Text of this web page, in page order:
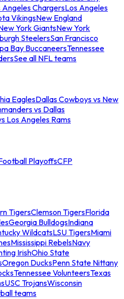
Angeles ChargersLos Angeles
VikingsNew England
York GiantsNew York
SteelersSan Francisco
Bay BuccaneersTennessee
See all NFL teams
EaglesDallas Cowboys vs New
vs Dallas
Los Angeles Rams
PlayoffsCFP
TigersClemson TigersFlorida
Georgia BulldogsIndiana
WildcatsLSU TigersMiami
Mississippi RebelsNavy
IrishOhio State
Oregon DucksPenn State Nittany
Tennessee VolunteersTexas
USC TrojansWisconsin
teams